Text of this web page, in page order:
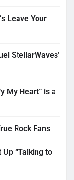
Leave Your
StellarWaves’
My Heart” is a
Rock Fans
“Talking to